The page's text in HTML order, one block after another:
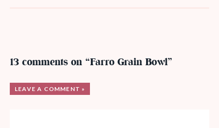
13 comments on “Farro Grain Bowl”
LEAVE A COMMENT »